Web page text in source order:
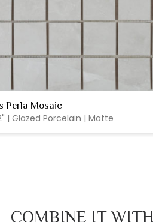
Perla Mosaic
| Glazed Porcelain | Matte
COMBINE IT WITH